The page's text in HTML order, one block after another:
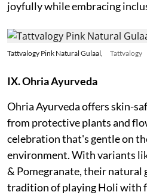
joyfully while embracing
Tattvalogy Pink Natural Gulaal, Tattvalogy
IX. Ohria Ayurveda
Ohria Ayurveda offers skin-
from protective plants and
celebration that's gentle on
environment. With variants
& Pomegranate, their natural
tradition of playing Holi with